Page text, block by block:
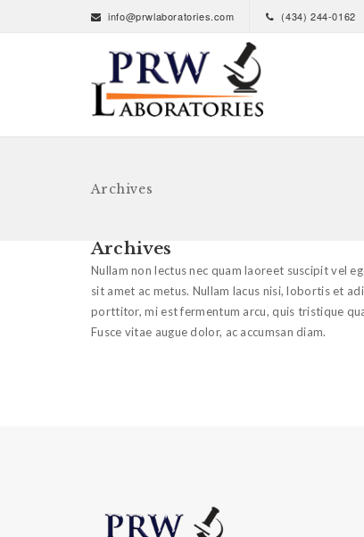
info@prwlaboratories.com (434) 244-0162
Archives
Archives
Nullam non lectus nec quam laoreet suscipit vel
sit amet ac metus. Nullam lacus nisi, lobortis et
porttitor, mi est fermentum arcu, quis tristique
Fusce vitae augue dolor, ac accumsan diam.